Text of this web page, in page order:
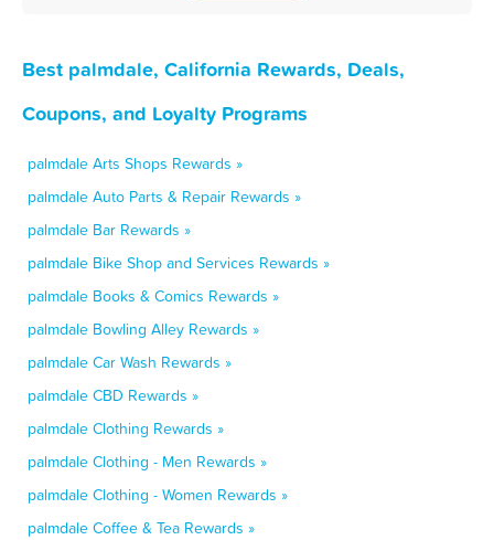
Best palmdale, California Rewards, Deals,
Coupons, and Loyalty Programs
palmdale Arts Shops Rewards »
palmdale Auto Parts & Repair Rewards »
palmdale Bar Rewards »
palmdale Bike Shop and Services Rewards »
palmdale Books & Comics Rewards »
palmdale Bowling Alley Rewards »
palmdale Car Wash Rewards »
palmdale CBD Rewards »
palmdale Clothing Rewards »
palmdale Clothing - Men Rewards »
palmdale Clothing - Women Rewards »
palmdale Coffee & Tea Rewards »